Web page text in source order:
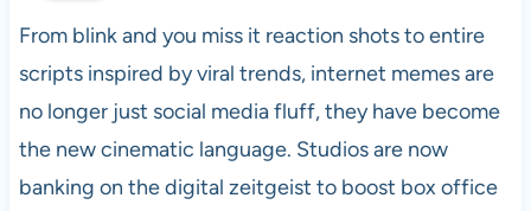
From blink and you miss it reaction shots to entire
scripts inspired by viral trends, internet memes are
no longer just social media fluff, they have become
the new cinematic language. Studios are now
banking on the digital zeitgeist to boost box office